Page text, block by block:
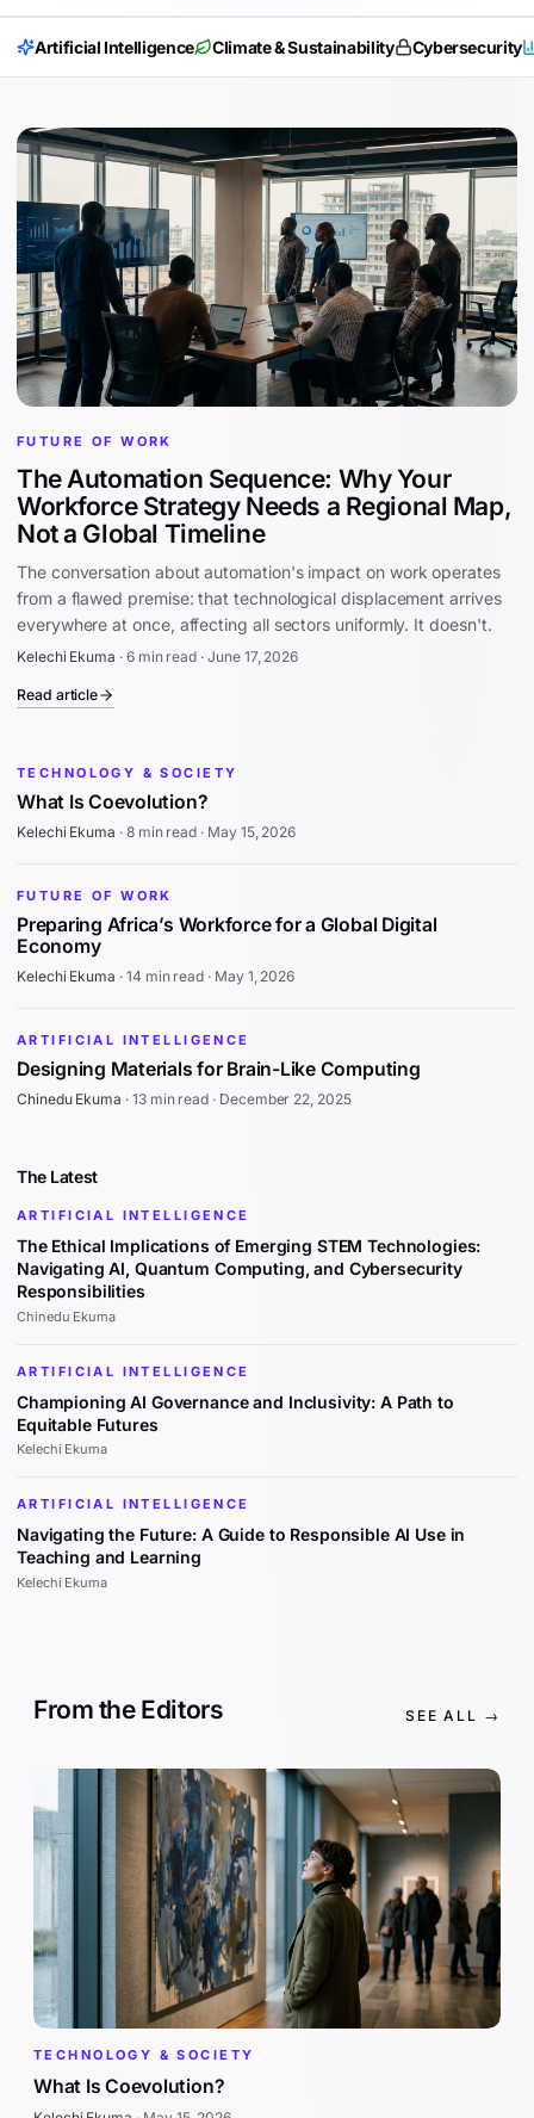
Artificial Intelligence Climate & Sustainability Cybersecurity
FUTURE OF WORK
The Automation Sequence: Why Your
Workforce Strategy Needs a Regional Map,
Not a Global Timeline
The conversation about automation's impact on work operates
from a flawed premise: that technological displacement arrives
everywhere at once, affecting all sectors uniformly. It doesn't.
Kelechi Ekuma · 6 min read · June 17, 2026
Read article
TECHNOLOGY & SOCIETY
What Is Coevolution?
Kelechi Ekuma · 8 min read · May 15, 2026
FUTURE OF WORK
Preparing Africa’s Workforce for a Global Digital
Economy
Kelechi Ekuma · 14 min read · May 1, 2026
ARTIFICIAL INTELLIGENCE
Designing Materials for Brain-Like Computing
Chinedu Ekuma · 13 min read · December 22, 2025
The Latest
ARTIFICIAL INTELLIGENCE
The Ethical Implications of Emerging STEM Technologies:
Navigating AI, Quantum Computing, and Cybersecurity
Responsibilities
Chinedu Ekuma
ARTIFICIAL INTELLIGENCE
Championing AI Governance and Inclusivity: A Path to
Equitable Futures
Kelechi Ekuma
ARTIFICIAL INTELLIGENCE
Navigating the Future: A Guide to Responsible AI Use in
Teaching and Learning
Kelechi Ekuma
From the Editors SEE ALL →
TECHNOLOGY & SOCIETY
What Is Coevolution?